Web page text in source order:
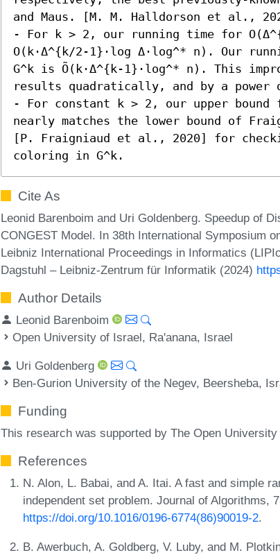
and Maus. [M. M. Halldorson et al.,
- For k > 2, our running time for
O(k⋅Δ^{k/2-1}⋅log Δ⋅log^* n). Our
G^k is Õ(k⋅Δ^{k-1}⋅log^* n). This
results quadratically, and by a
- For constant k > 2, our upper
nearly matches the lower bound of
[P. Fraigniaud et al., 2020] for
coloring in G^k.
Cite As
Leonid Barenboim and Uri Goldenberg. Speedup of
CONGEST Model. In 38th International Symposium
Leibniz International Proceedings in Informatics
Dagstuhl – Leibniz-Zentrum für Informatik (2024)
Author Details
Leonid Barenboim
Open University of Israel, Ra'anana, Israel
Uri Goldenberg
Ben-Gurion University of the Negev, Beersheba,
Funding
This research was supported by The Open
References
N. Alon, L. Babai, and A. Itai. A fast and simple
independent set problem. Journal of Algorithms,
https://doi.org/10.1016/0196-6774(86)90019-2.
B. Awerbuch, A. Goldberg, V. Luby, and M.